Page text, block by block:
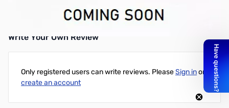
Write Your Own Review
Only registered users can write reviews. PleaseSign inor
create an account